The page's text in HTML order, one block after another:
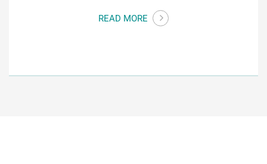
READ MORE